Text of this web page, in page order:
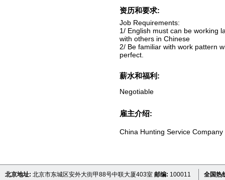
资历和要求:
Job Requirements:
1/ English must can be working
with others in Chinese
2/ Be familiar with work pattern
perfect.
薪水和福利:
Negotiable
雇主介绍:
China Hunting Service Company
北京地址: 北京市东城区安外大街甲88号中联大厦403室 邮编: 100011 全国热